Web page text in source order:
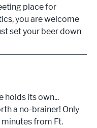
place for
you are welcome
set your beer down
holds its own...
a no-brainer! Only
from Ft.